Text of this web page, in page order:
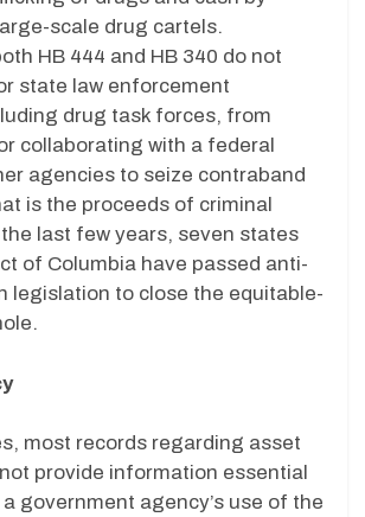
scale drug cartels.
HB 444 and HB 340 do not
state law enforcement
drug task forces, from
collaborating with a federal
agencies to seize contraband
is the proceeds of criminal
last few years, seven states
of Columbia have passed anti-
legislation to close the equitable-
most records regarding asset
provide information essential
government agency’s use of the